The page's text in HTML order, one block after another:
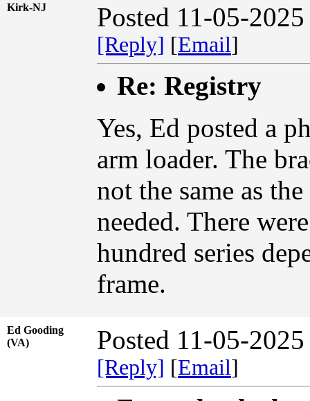
Kirk-NJ Posted 11-05-
[Reply] [Email]
Re: Registry
Yes, Ed posted a
arm loader. The
not the same as
needed. There
hundred series
frame.
Ed Gooding
(VA)
Posted 11-05-
[Reply] [Email]